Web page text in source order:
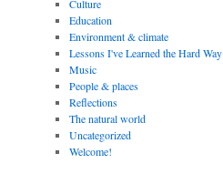
Culture
Education
Environment & climate
Lessons I've Learned the Hard Way
Music
People & places
Reflections
The natural world
Uncategorized
Welcome!